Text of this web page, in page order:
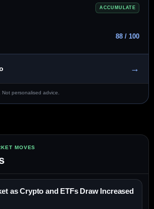
ACCUMULATE
88 / 100
→
personalised advice.
MOVES
as Crypto and ETFs Draw Increased